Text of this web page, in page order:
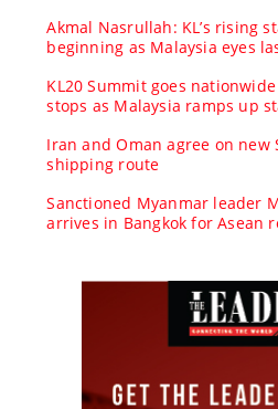
Akmal Nasrullah: KL’s rising
beginning as Malaysia eyes
KL20 Summit goes
stops as Malaysia ramps up
Iran and Oman agree on new
shipping route
Sanctioned Myanmar leader
arrives in Bangkok for Asean